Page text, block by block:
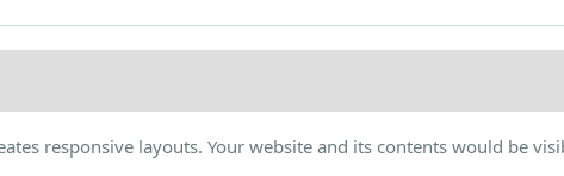
responsive layouts. Your website and its contents would be